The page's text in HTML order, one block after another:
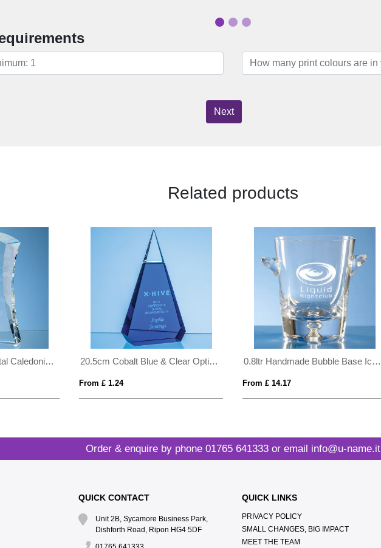
Next
Related products
20.5cm Optical Crystal Caledonian Arch Award 20.5cm Cobalt Blue & Clear Optical Crystal Prism Award
From £ 1.24
0.8ltr Handmade Bubble Base Ice Bucket
From £ 14.17
Order & enquire by phone 01765 641333or email info@u-name.it
QUICK CONTACT
Unit 2B, Sycamore Business Park,
Dishforth Road, Ripon HG4 5DF
QUICK LINKS
PRIVACY POLICY
SMALL CHANGES, BIG IMPACT
MEET THE TEAM